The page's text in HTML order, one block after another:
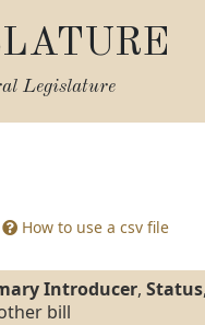
Legislature
How to use a csv file
Introducer, Status
bill